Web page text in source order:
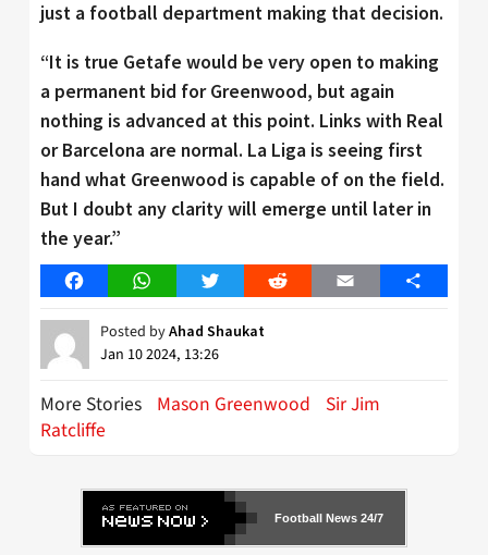
just a football department making that decision.
“It is true Getafe would be very open to making
a permanent bid for Greenwood, but again
nothing is advanced at this point. Links with Real
or Barcelona are normal. La Liga is seeing first
hand what Greenwood is capable of on the field.
But I doubt any clarity will emerge until later in
the year.”
FacebookWhatsAppTwitter Reddit Email Share
Posted byAhad Shaukat
Jan 10 2024, 13:26
More Stories Mason Greenwood
Sir Jim
Ratcliffe
Football News 24/7